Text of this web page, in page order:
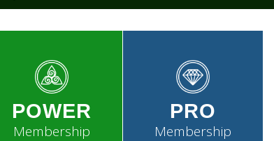
POWER
Membership
PRO
Membership